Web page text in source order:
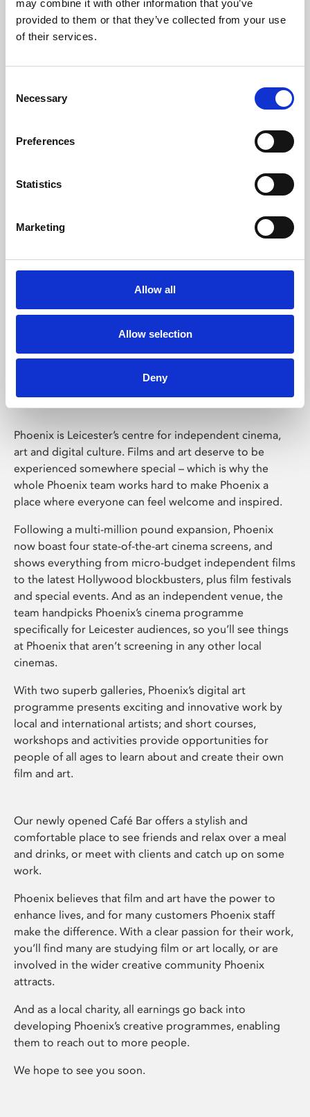
may combine it with other information that you’ve
provided to them or that they’ve collected from your use
of their services.
Selection
Necessary
Preferences
Statistics
Marketing
Allow all
Allow selection
Deny
Learning & Education
Whether for pleasure, professional skills or education,
Phoenix Leicester
Phoenix is Leicester’s centre for independent cinema,
art and digital culture. Films and art deserve to be
experienced somewhere special – which is why the
whole Phoenix team works hard to make Phoenix a
place where everyone can feel welcome and inspired.
Following a multi-million pound expansion, Phoenix
now boast four state-of-the-art cinema screens, and
shows everything from micro-budget independent films
to the latest Hollywood blockbusters, plus film festivals
and special events. And as an independent venue, the
team handpicks Phoenix’s cinema programme
specifically for Leicester audiences, so you’ll see things
at Phoenix that aren’t screening in any other local
cinemas.
With two superb galleries, Phoenix’s digital art
programme presents exciting and innovative work by
local and international artists; and short courses,
workshops and activities provide opportunities for
people of all ages to learn about and create their own
film and art.
Our newly opened Café Bar offers a stylish and
comfortable place to see friends and relax over a meal
and drinks, or meet with clients and catch up on some
work.
Phoenix believes that film and art have the power to
enhance lives, and for many customers Phoenix staff
make the difference. With a clear passion for their work,
you’ll find many are studying film or art locally, or are
involved in the wider creative community Phoenix
attracts.
And as a local charity, all earnings go back into
developing Phoenix’s creative programmes, enabling
them to reach out to more people.
We hope to see you soon.